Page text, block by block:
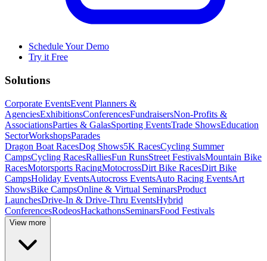
Schedule Your Demo
Try it Free
Solutions
Corporate EventsEvent Planners &
AgenciesExhibitionsConferencesFundraisersNon-Profits &
AssociationsParties & GalasSporting EventsTrade ShowsEducation
SectorWorkshopsParades
Dragon Boat RacesDog Shows5K RacesCycling Summer
CampsCycling RacesRalliesFun RunsStreet FestivalsMountain Bike
RacesMotorsports RacingMotocrossDirt Bike RacesDirt Bike
CampsHoliday EventsAutocross EventsAuto Racing EventsArt
ShowsBike CampsOnline & Virtual SeminarsProduct
LaunchesDrive-In & Drive-Thru EventsHybrid
ConferencesRodeosHackathonsSeminarsFood Festivals
View more